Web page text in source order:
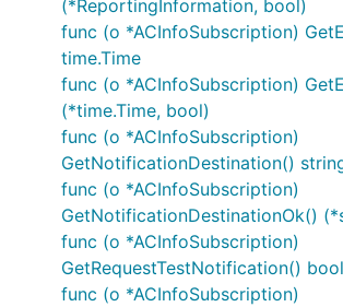
ACRScenario
ACServiceKPIs
CivicAddress
EasDetail
Ecgi
EllipsoidArc
GADShape
GNbId
GeographicArea
GeographicalCoordinates
(*ReportingInformation, bool)
func (o *ACInfoSubscription)
time.Time
func (o *ACInfoSubscription)
(*time.Time, bool)
func (o *ACInfoSubscription)
GetNotificationDestination()
func (o *ACInfoSubscription)
GetNotificationDestinationOk()
func (o *ACInfoSubscription)
GetRequestTestNotification() bool
func (o *ACInfoSubscription)